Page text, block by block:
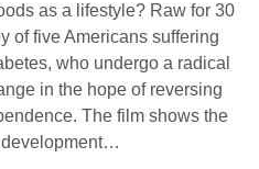
as a lifestyle? Raw for 30
of five Americans suffering
who undergo a radical
in the hope of reversing
The film shows the
development…